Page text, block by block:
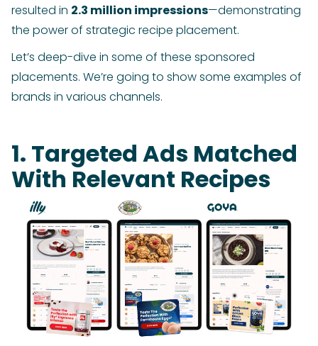
resulted in 2.3 million impressions—demonstrating
the power of strategic recipe placement.
Let’s deep-dive in some of these sponsored
placements. We’re going to show some examples of
brands in various channels.
1. Targeted Ads Matched
With Relevant Recipes